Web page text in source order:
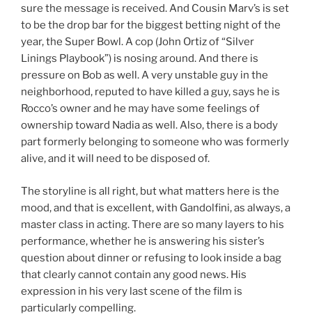
sure the message is received. And Cousin Marv’s is set
to be the drop bar for the biggest betting night of the
year, the Super Bowl. A cop (John Ortiz of “Silver
Linings Playbook”) is nosing around. And there is
pressure on Bob as well. A very unstable guy in the
neighborhood, reputed to have killed a guy, says he is
Rocco’s owner and he may have some feelings of
ownership toward Nadia as well. Also, there is a body
part formerly belonging to someone who was formerly
alive, and it will need to be disposed of.
The storyline is all right, but what matters here is the
mood, and that is excellent, with Gandolfini, as always, a
master class in acting. There are so many layers to his
performance, whether he is answering his sister’s
question about dinner or refusing to look inside a bag
that clearly cannot contain any good news. His
expression in his very last scene of the film is
particularly compelling.